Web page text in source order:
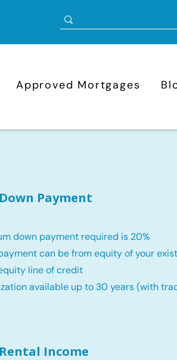
Approved Mortgages
Down Payment
down payment required is 20%
can be from equity of your
line of credit
available up to 30 years (with
Rental Income